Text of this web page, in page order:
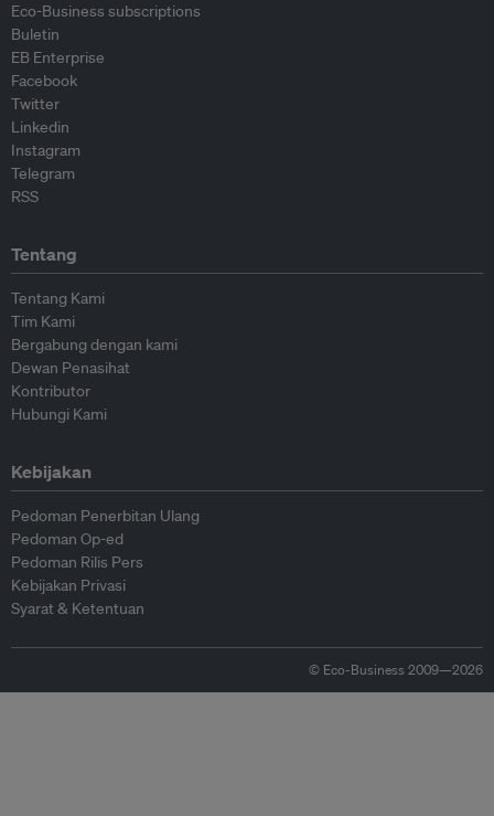
Eco-Business subscriptions
Buletin
EB Enterprise
Facebook
Twitter
Linkedin
Instagram
Telegram
RSS
Tentang
Tentang Kami
Tim Kami
Bergabung dengan kami
Dewan Penasihat
Kontributor
Hubungi Kami
Kebijakan
Pedoman Penerbitan Ulang
Pedoman Op-ed
Pedoman Rilis Pers
Kebijakan Privasi
Syarat & Ketentuan
© Eco-Business 2009—2026